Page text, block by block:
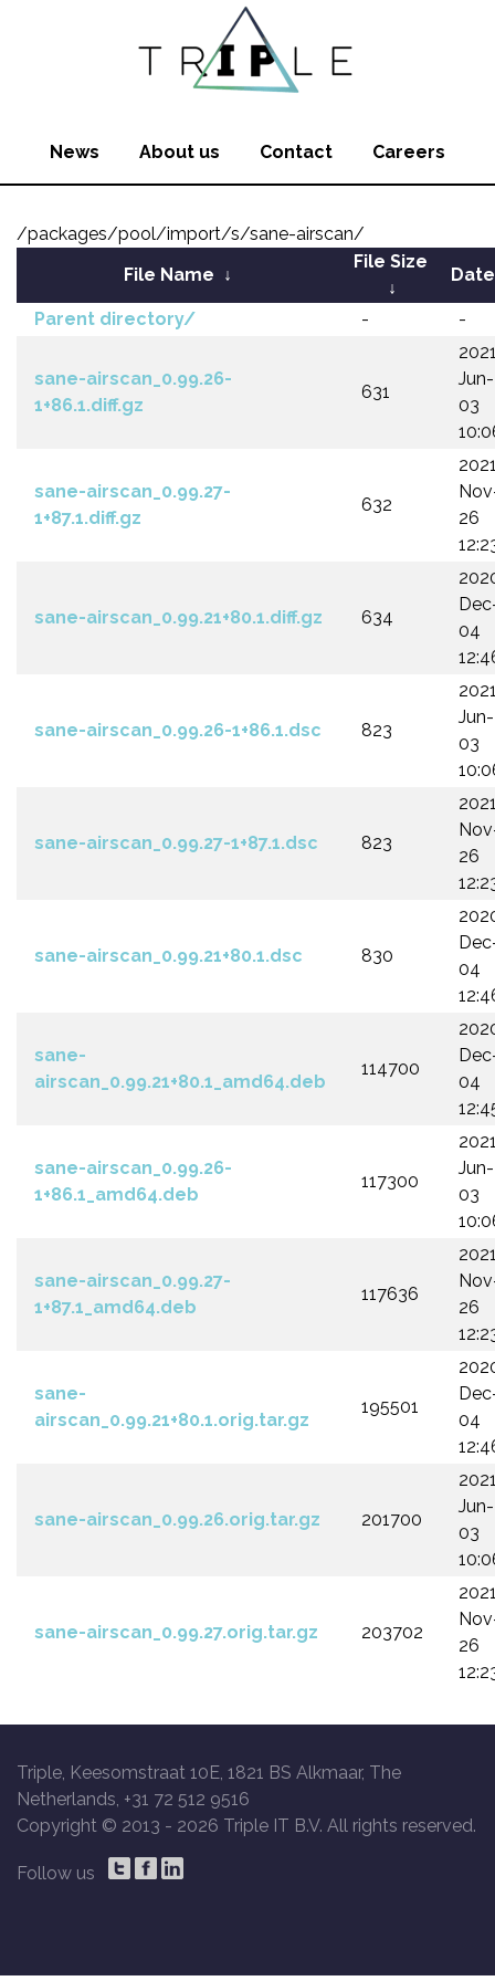
News About us Contact Careers
/packages/pool/import/s/sane-airscan/
File Name ↓
File Size
↓
Date
Parent directory/ - -
sane-airscan_0.99.26-
1+86.1.diff.gz
631
Jun-
03
sane-airscan_0.99.27-
1+87.1.diff.gz
632
26
sane-airscan_0.99.21+80.1.diff.gz 634
04
sane-airscan_0.99.26-1+86.1.dsc 823
Jun-
03
sane-airscan_0.99.27-1+87.1.dsc 823
26
sane-airscan_0.99.21+80.1.dsc 830
04
sane-
airscan_0.99.21+80.1_amd64.deb
114700
04
sane-airscan_0.99.26-
1+86.1_amd64.deb
117300
Jun-
03
sane-airscan_0.99.27-
1+87.1_amd64.deb
117636
26
sane-
airscan_0.99.21+80.1.orig.tar.gz
195501
04
sane-airscan_0.99.26.orig.tar.gz 201700
Jun-
03
sane-airscan_0.99.27.orig.tar.gz 203702
26
Triple, Keesomstraat 10E, 1821 BS Alkmaar, The
Netherlands, +31 72 512 9516
Copyright © 2013 - 2026 Triple IT B.V. All rights reserved.
Follow us